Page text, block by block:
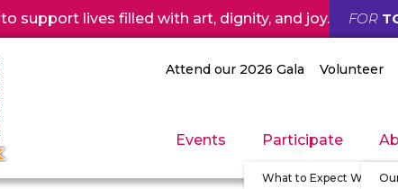
to support lives filled with art, dignity, and joy. FOR
Events Participate
What to Expect When
Attend our 2026 Gala Volunteer